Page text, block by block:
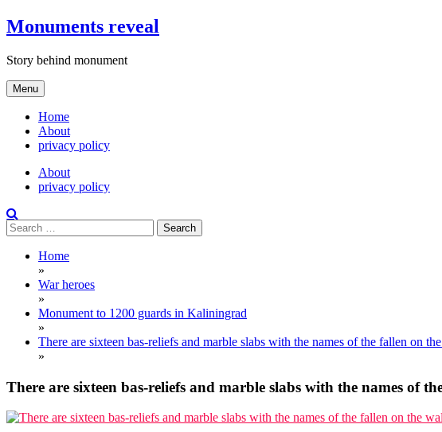
Skip
to
Monuments reveal
Story behind monument
Menu
Home
About
privacy policy
About
privacy policy
Search
for:
Home
»
War heroes
»
Monument to 1200 guards in Kaliningrad
»
There are sixteen bas-reliefs and marble slabs with the names of the fallen on
»
There are sixteen bas-reliefs and marble slabs with the names of